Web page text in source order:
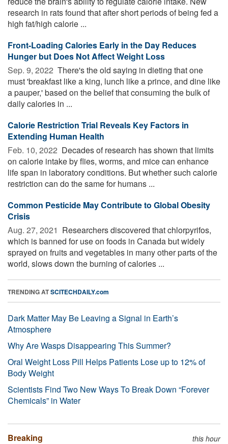
research in rats found that after short periods of being fed a
high fat/high calorie ...
Front-Loading Calories Early in the Day Reduces
Hunger but Does Not Affect Weight Loss
Sep. 9, 2022  There's the old saying in dieting that one
must 'breakfast like a king, lunch like a prince, and dine like
a pauper,' based on the belief that consuming the bulk of
daily calories in ...
Calorie Restriction Trial Reveals Key Factors in
Extending Human Health
Feb. 10, 2022  Decades of research has shown that limits
on calorie intake by flies, worms, and mice can enhance
life span in laboratory conditions. But whether such calorie
restriction can do the same for humans ...
Common Pesticide May Contribute to Global Obesity
Crisis
Aug. 27, 2021  Researchers discovered that chlorpyrifos,
which is banned for use on foods in Canada but widely
sprayed on fruits and vegetables in many other parts of the
world, slows down the burning of calories ...
TRENDING ATSCITECHDAILY.com
Dark Matter May Be Leaving a Signal in Earth’s
Atmosphere
Why Are Wasps Disappearing This Summer?
Oral Weight Loss Pill Helps Patients Lose up to 12% of
Body Weight
Scientists Find Two New Ways To Break Down “Forever
Chemicals” in Water
Breaking this hour